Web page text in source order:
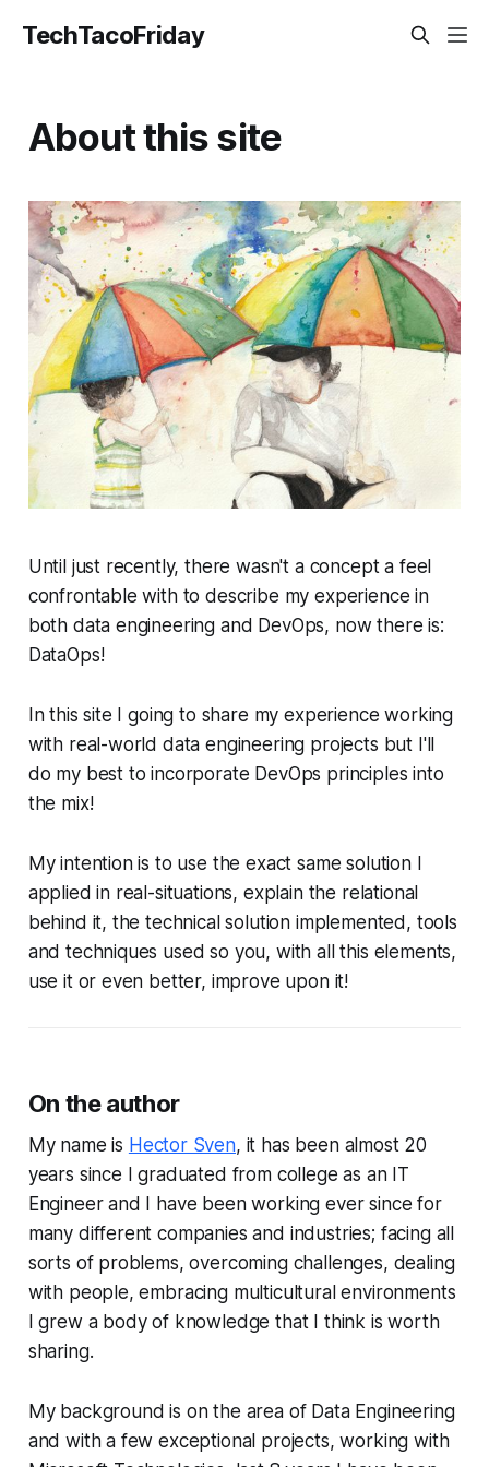
TechTacoFriday
About this site
Until just recently, there wasn't a concept a feel
confrontable with to describe my experience in
both data engineering and DevOps, now there is:
DataOps!
In this site I going to share my experience working
with real-world data engineering projects but I'll
do my best to incorporate DevOps principles into
the mix!
My intention is to use the exact same solution I
applied in real-situations, explain the relational
behind it, the technical solution implemented, tools
and techniques used so you, with all this elements,
use it or even better, improve upon it!
On the author
My name is Hector Sven, it has been almost 20
years since I graduated from college as an IT
Engineer and I have been working ever since for
many different companies and industries; facing all
sorts of problems, overcoming challenges, dealing
with people, embracing multicultural environments
I grew a body of knowledge that I think is worth
sharing.
My background is on the area of Data Engineering
and with a few exceptional projects, working with